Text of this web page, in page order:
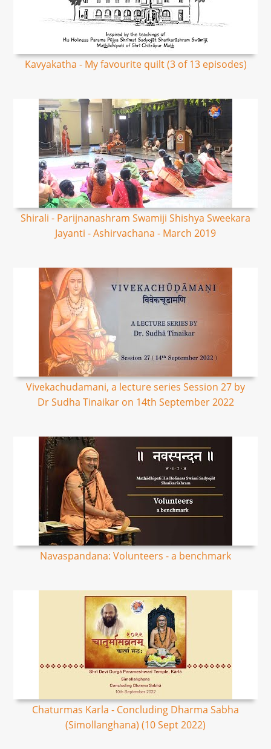
Kavyakatha - My favourite quilt (3 of 13 episodes)
Shirali - Parijnanashram Swamiji Shishya Sweekara
Jayanti - Ashirvachana - March 2019
Vivekachudamani, a lecture series Session 27 by
Dr Sudha Tinaikar on 14th September 2022
Navaspandana: Volunteers - a benchmark
Chaturmas Karla - Concluding Dharma Sabha
(Simollanghana) (10 Sept 2022)